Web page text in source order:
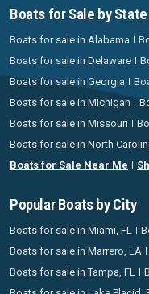
Boats for Sale by State
Boats for sale in Alabama
Boats for sale in Delaware
Boats for sale in Georgia
Boats for sale in Michigan
Boats for sale in Missouri
Boats for sale in North
Boats for Sale Near Me
Popular Boats by City
Boats for sale in Miami, FL
Boats for sale in Marrero, LA
Boats for sale in Tampa, FL